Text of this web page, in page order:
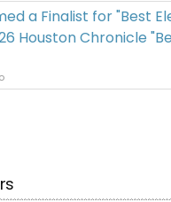
a Finalist for "Best
Houston Chronicle